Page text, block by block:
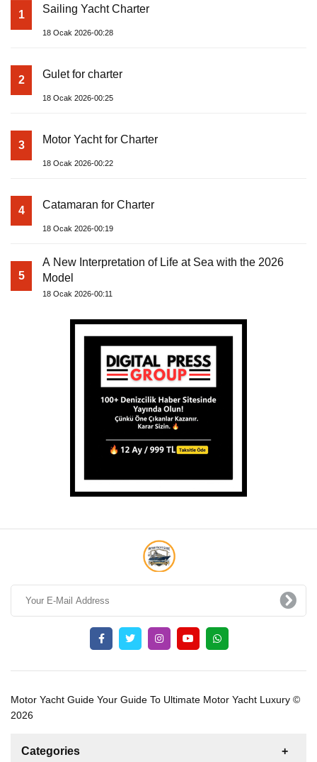
1 Sailing Yacht Charter
18 Ocak 2026-00:28
2 Gulet for charter
18 Ocak 2026-00:25
3 Motor Yacht for Charter
18 Ocak 2026-00:22
4 Catamaran for Charter
18 Ocak 2026-00:19
5
A New Interpretation of Life at Sea with the 2026
Model
18 Ocak 2026-00:11
Motor Yacht Guide Your Guide To Ultimate Motor Yacht Luxury ©
2026
Categories